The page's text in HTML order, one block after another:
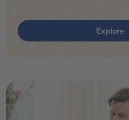
Explore